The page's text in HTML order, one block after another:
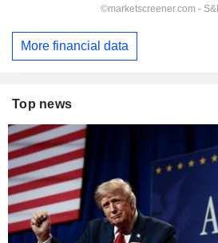
More financial data
Top news